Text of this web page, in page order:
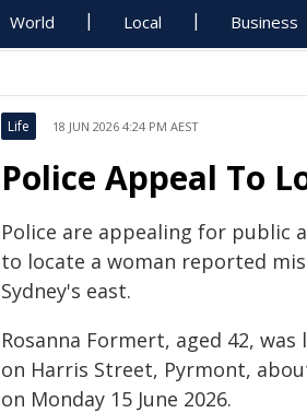
World Local Business
Life 18 JUN 2026 4:24 PM AEST
Police Appeal To
Police are appealing for public
to locate a woman reported
Sydney's east.
Rosanna Formert, aged 42, was
on Harris Street, Pyrmont,
on Monday 15 June 2026.